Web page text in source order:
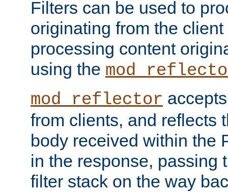
Filters can be used to
originating from the
processing content
using the
mod_reflector
from clients, and reflects
body received within the
in the response, passing
filter stack on the way